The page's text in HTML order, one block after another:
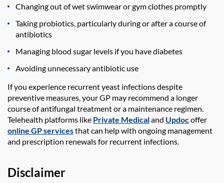
Changing out of wet swimwear or gym clothes promptly
Taking probiotics, particularly during or after a course of
antibiotics
Managing blood sugar levels if you have diabetes
Avoiding unnecessary antibiotic use
If you experience recurrent yeast infections despite
preventive measures, your GP may recommend a longer
course of antifungal treatment or a maintenance regimen.
Telehealth platforms like Private Medicaland Updocoffer
online GP servicesthat can help with ongoing management
and prescription renewals for recurrent infections.
Disclaimer